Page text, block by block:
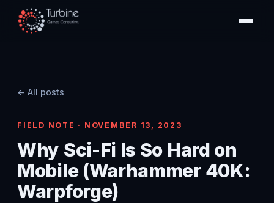
← All posts
FIELD NOTE · NOVEMBER 13, 2023
Why Sci-Fi Is So Hard on
Mobile (Warhammer 40K:
Warpforge)